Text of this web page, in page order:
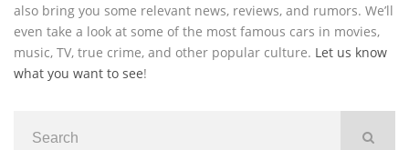
also bring you some relevant news, reviews, and rumors. We’ll
even take a look at some of the most famous cars in movies,
music, TV, true crime, and other popular culture. Let us know
what you want to see!